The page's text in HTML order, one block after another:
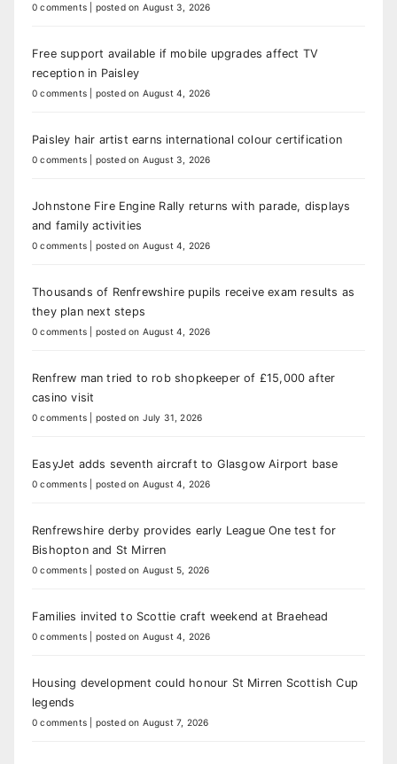
0 comments posted on August 3, 2026
Free support available if mobile upgrades affect TV
reception in Paisley
0 comments posted on August 4, 2026
Paisley hair artist earns international colour certification
0 comments posted on August 3, 2026
Johnstone Fire Engine Rally returns with parade, displays
and family activities
0 comments posted on August 4, 2026
Thousands of Renfrewshire pupils receive exam results as
they plan next steps
0 comments posted on August 4, 2026
Renfrew man tried to rob shopkeeper of £15,000 after
casino visit
0 comments posted on July 31, 2026
EasyJet adds seventh aircraft to Glasgow Airport base
0 comments posted on August 4, 2026
Renfrewshire derby provides early League One test for
Bishopton and St Mirren
0 comments posted on August 5, 2026
Families invited to Scottie craft weekend at Braehead
0 comments posted on August 4, 2026
Housing development could honour St Mirren Scottish Cup
legends
0 comments posted on August 7, 2026